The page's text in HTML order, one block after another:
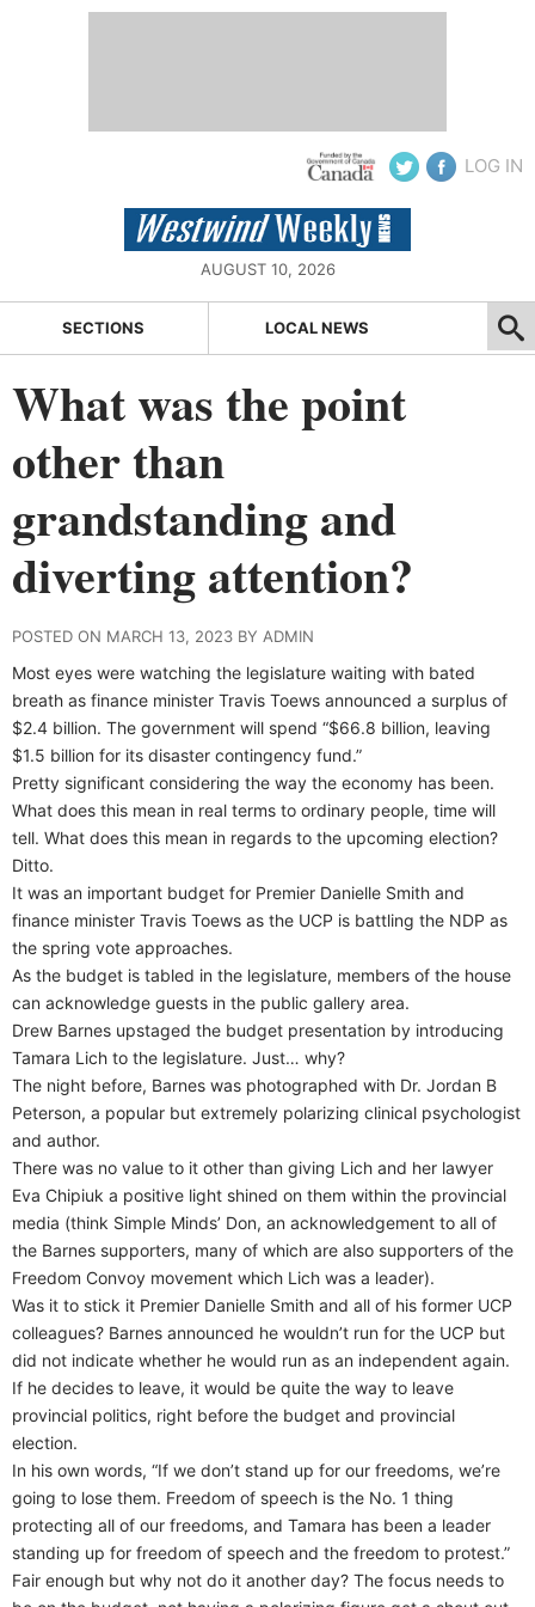
LOG IN
AUGUST 10, 2026
SECTIONS LOCAL NEWS
What was the point
other than
grandstanding and
diverting attention?
POSTED ON MARCH 13, 2023 BY ADMIN
Most eyes were watching the legislature waiting with bated
breath as finance minister Travis Toews announced a surplus of
$2.4 billion. The government will spend “$66.8 billion, leaving
$1.5 billion for its disaster contingency fund.”
Pretty significant considering the way the economy has been.
What does this mean in real terms to ordinary people, time will
tell. What does this mean in regards to the upcoming election?
Ditto.
It was an important budget for Premier Danielle Smith and
finance minister Travis Toews as the UCP is battling the NDP as
the spring vote approaches.
As the budget is tabled in the legislature, members of the house
can acknowledge guests in the public gallery area.
Drew Barnes upstaged the budget presentation by introducing
Tamara Lich to the legislature. Just… why?
The night before, Barnes was photographed with Dr. Jordan B
Peterson, a popular but extremely polarizing clinical psychologist
and author.
There was no value to it other than giving Lich and her lawyer
Eva Chipiuk a positive light shined on them within the provincial
media (think Simple Minds’ Don, an acknowledgement to all of
the Barnes supporters, many of which are also supporters of the
Freedom Convoy movement which Lich was a leader).
Was it to stick it Premier Danielle Smith and all of his former UCP
colleagues? Barnes announced he wouldn’t run for the UCP but
did not indicate whether he would run as an independent again.
If he decides to leave, it would be quite the way to leave
provincial politics, right before the budget and provincial
election.
In his own words, “If we don’t stand up for our freedoms, we’re
going to lose them. Freedom of speech is the No. 1 thing
protecting all of our freedoms, and Tamara has been a leader
standing up for freedom of speech and the freedom to protest.”
Fair enough but why not do it another day? The focus needs to